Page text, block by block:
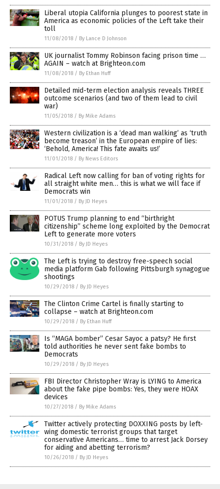
Liberal utopia California plunges to poorest state in
America as economic policies of the Left take their
toll
11/08/2018 / By Lance D Johnson
UK journalist Tommy Robinson facing prison time …
AGAIN – watch at Brighteon.com
11/08/2018 / By Ethan Huff
Detailed mid-term election analysis reveals THREE
outcome scenarios (and two of them lead to civil
war)
11/05/2018 / By Mike Adams
Western civilization is a ‘dead man walking’ as ‘truth
become treason’ in the European empire of lies:
‘Behold, America! This fate awaits us!’
11/01/2018 / By News Editors
Radical Left now calling for ban of voting rights for
all straight white men… this is what we will face if
Democrats win
11/01/2018 / By JD Heyes
POTUS Trump planning to end “birthright
citizenship” scheme long exploited by the Democrat
Left to generate more voters
10/31/2018 / By JD Heyes
The Left is trying to destroy free-speech social
media platform Gab following Pittsburgh synagogue
shootings
10/29/2018 / By JD Heyes
The Clinton Crime Cartel is finally starting to
collapse – watch at Brighteon.com
10/29/2018 / By Ethan Huff
Is “MAGA bomber” Cesar Sayoc a patsy? He first
told authorities he never sent fake bombs to
Democrats
10/29/2018 / By JD Heyes
FBI Director Christopher Wray is LYING to America
about the fake pipe bombs: Yes, they were HOAX
devices
10/27/2018 / By Mike Adams
Twitter actively protecting DOXXING posts by left-
wing domestic terrorist groups that target
conservative Americans… time to arrest Jack Dorsey
for aiding and abetting terrorism?
10/26/2018 / By JD Heyes